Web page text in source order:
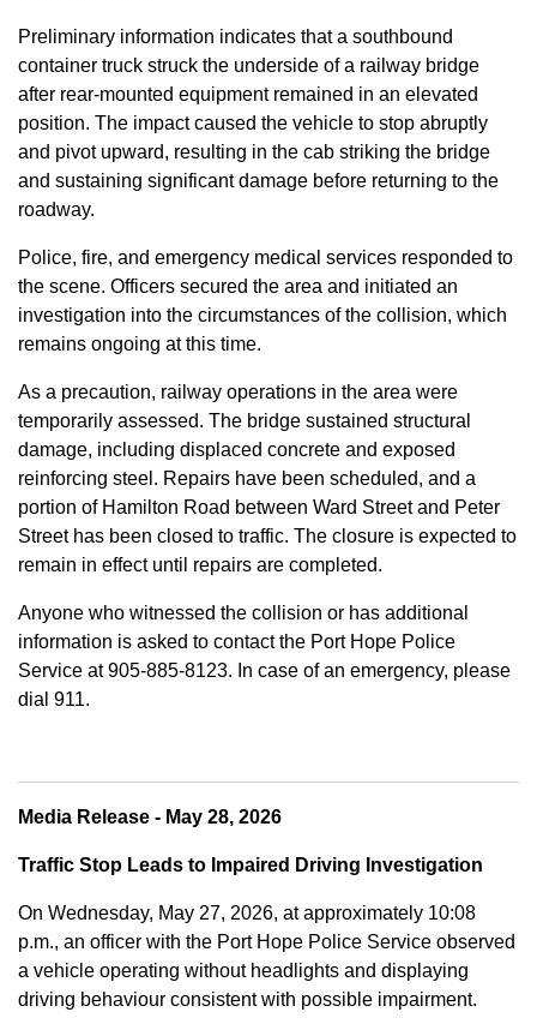
Preliminary information indicates that a southbound
container truck struck the underside of a railway bridge
after rear-mounted equipment remained in an elevated
position. The impact caused the vehicle to stop abruptly
and pivot upward, resulting in the cab striking the bridge
and sustaining significant damage before returning to the
roadway.
Police, fire, and emergency medical services responded to
the scene. Officers secured the area and initiated an
investigation into the circumstances of the collision, which
remains ongoing at this time.
As a precaution, railway operations in the area were
temporarily assessed. The bridge sustained structural
damage, including displaced concrete and exposed
reinforcing steel. Repairs have been scheduled, and a
portion of Hamilton Road between Ward Street and Peter
Street has been closed to traffic. The closure is expected to
remain in effect until repairs are completed.
Anyone who witnessed the collision or has additional
information is asked to contact the Port Hope Police
Service at 905-885-8123. In case of an emergency, please
dial 911.
Media Release - May 28, 2026
Traffic Stop Leads to Impaired Driving Investigation
On Wednesday, May 27, 2026, at approximately 10:08
p.m., an officer with the Port Hope Police Service observed
a vehicle operating without headlights and displaying
driving behaviour consistent with possible impairment.